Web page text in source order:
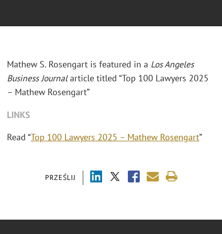
PRZEŚLIJ
Mathew S. Rosengart is featured in a Los Angeles
Business Journalarticle titled “Top 100 Lawyers 2025
– Mathew Rosengart”
LINKS
Read “Top 100 Lawyers 2025 – Mathew Rosengart”